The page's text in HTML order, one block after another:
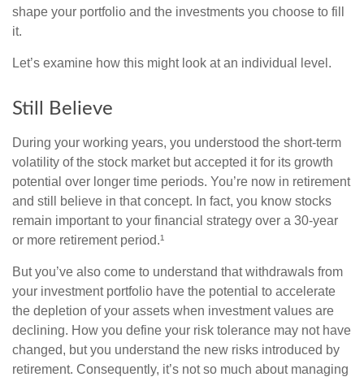
shape your portfolio and the investments you choose to fill
it.
Let’s examine how this might look at an individual level.
Still Believe
During your working years, you understood the short-term
volatility of the stock market but accepted it for its growth
potential over longer time periods. You’re now in retirement
and still believe in that concept. In fact, you know stocks
remain important to your financial strategy over a 30-year
or more retirement period.¹
But you’ve also come to understand that withdrawals from
your investment portfolio have the potential to accelerate
the depletion of your assets when investment values are
declining. How you define your risk tolerance may not have
changed, but you understand the new risks introduced by
retirement. Consequently, it’s not so much about managing